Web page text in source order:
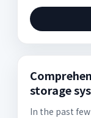
storage
In the past